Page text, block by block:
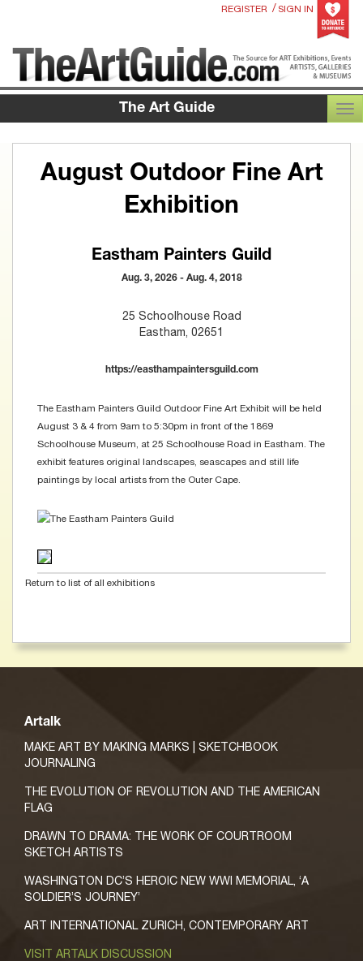
REGISTER / SIGN IN
The Art Guide
August Outdoor Fine Art
Exhibition
Eastham Painters Guild
Aug. 3, 2026 - Aug. 4, 2018
25 Schoolhouse Road
Eastham, 02651
https://easthampaintersguild.com
The Eastham Painters Guild Outdoor Fine Art Exhibit will be held
August 3 & 4 from 9am to 5:30pm in front of the 1869
Schoolhouse Museum, at 25 Schoolhouse Road in Eastham. The
exhibit features original landscapes, seascapes and still life
paintings by local artists from the Outer Cape.
Return to list of all exhibitions
Artalk
MAKE ART BY MAKING MARKS | SKETCHBOOK
JOURNALING
THE EVOLUTION OF REVOLUTION AND THE AMERICAN
FLAG
DRAWN TO DRAMA: THE WORK OF COURTROOM
SKETCH ARTISTS
WASHINGTON DC’S HEROIC NEW WWI MEMORIAL, ‘A
SOLDIER’S JOURNEY’
ART INTERNATIONAL ZURICH, CONTEMPORARY ART
VISIT ARTALK DISCUSSION